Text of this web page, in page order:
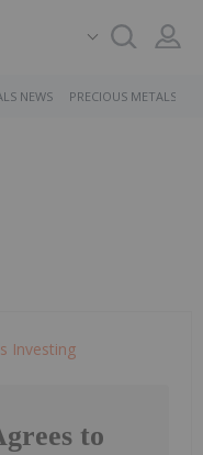
NEWS PRECIOUS METALS
Investing
to